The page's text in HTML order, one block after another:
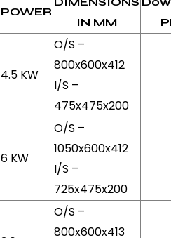
POWER
IN MM
4.5 KW
O/S –
800x600x412
I/S –
475x475x200
6 KW
O/S –
1050x600x412
I/S –
725x475x200
O/S –
800x600x413